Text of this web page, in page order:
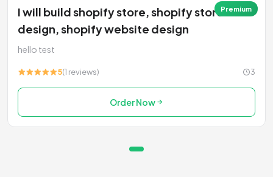
Premium
I will build shopify store, shopify store
design, shopify website design
hello test
5(1 reviews) 3
Order Now